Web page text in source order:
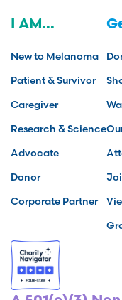
I AM...
New to Melanoma
Patient & Survivor
Caregiver
Research & Science
Advocate
Donor
Corporate Partner